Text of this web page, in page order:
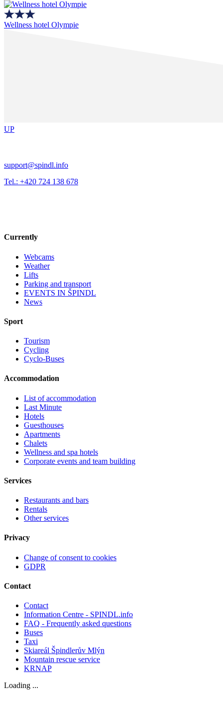
Wellness hotel Olympie
UP
support@spindl.info
Tel.: +420 724 138 678
Currently
Webcams
Weather
Lifts
Parking and transport
EVENTS IN ŠPINDL
News
Sport
Tourism
Cycling
Cyclo-Buses
Accommodation
List of accommodation
Last Minute
Hotels
Guesthouses
Apartments
Chalets
Wellness and spa hotels
Corporate events and team building
Services
Restaurants and bars
Rentals
Other services
Privacy
Change of consent to cookies
GDPR
Contact
Contact
Information Centre - SPINDL.info
FAQ - Frequently asked questions
Buses
Taxi
Skiareál Špindlerův Mlýn
Mountain rescue service
KRNAP
Loading ...